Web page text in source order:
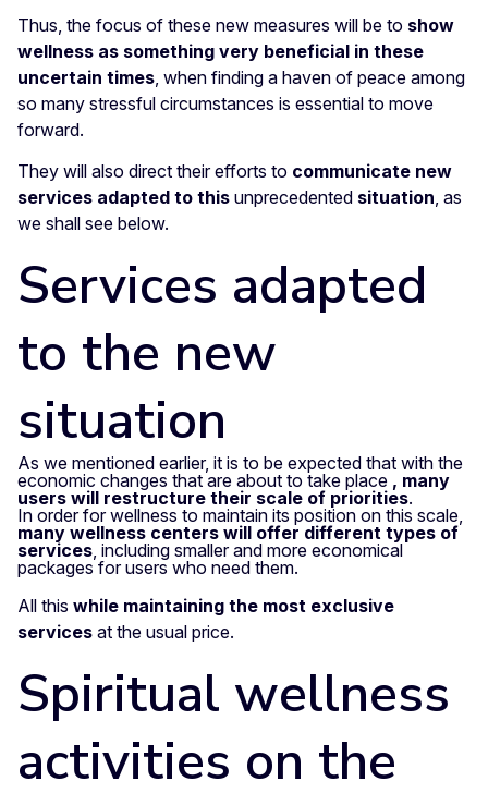
Thus, the focus of these new measures will be to show
wellness as something very beneficial in these
uncertain times , when finding a haven of peace among
so many stressful circumstances is essential to move
forward.
They will also direct their efforts to communicate new
services adapted to this unprecedented situation , as
we shall see below.
Services adapted
to the new
situation
As we mentioned earlier, it is to be expected that with the
economic changes that are about to take place , many
users will restructure their scale of priorities.
In order for wellness to maintain its position on this scale,
many wellness centers will offer different types of
services, including smaller and more economical
packages for users who need them.
All this while maintaining the most exclusive
services at the usual price.
Spiritual wellness
activities on the